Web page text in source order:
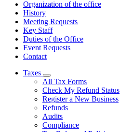
Organization of the office
History
Meeting Requests
Key Staff
Duties of the Office
Event Requests
Contact
Taxes
Subnavigation
toggle
for
Taxes
All Tax Forms
Check My Refund Status
Register a New Business
Refunds
Audits
Compliance